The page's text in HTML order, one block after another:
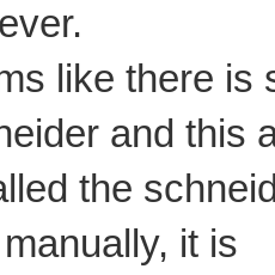
like there is
and this
the
it is